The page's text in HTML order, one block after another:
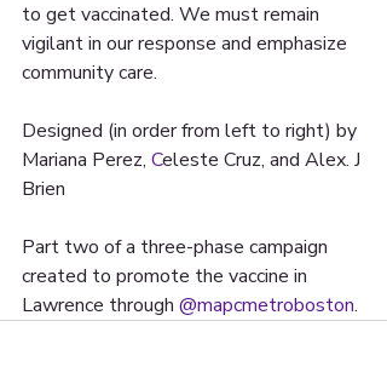
to get vaccinated. We must remain
vigilant in our response and emphasize
community care.
Designed (in order from left to right) by
Mariana Perez, Celeste Cruz, and Alex. J
Brien
Part two of a three-phase campaign
created to promote the vaccine in
Lawrence through @mapcmetroboston.